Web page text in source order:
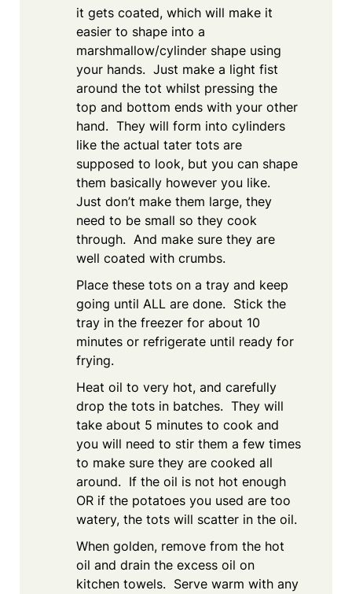
it gets coated, which will make it
easier to shape into a
marshmallow/cylinder shape using
your hands. Just make a light fist
around the tot whilst pressing the
top and bottom ends with your other
hand. They will form into cylinders
like the actual tater tots are
supposed to look, but you can shape
them basically however you like.
Just don’t make them large, they
need to be small so they cook
through. And make sure they are
well coated with crumbs.
Place these tots on a tray and keep
going until ALL are done. Stick the
tray in the freezer for about 10
minutes or refrigerate until ready for
frying.
Heat oil to very hot, and carefully
drop the tots in batches. They will
take about 5 minutes to cook and
you will need to stir them a few times
to make sure they are cooked all
around. If the oil is not hot enough
OR if the potatoes you used are too
watery, the tots will scatter in the oil.
When golden, remove from the hot
oil and drain the excess oil on
kitchen towels. Serve warm with any